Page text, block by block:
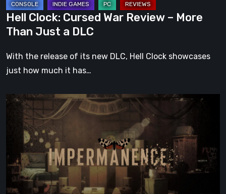
a
DLC
Hell Clock: Cursed War Review – More
Than Just a DLC
With the release of its new DLC, Hell Clock showcases
just how much it has…
Impermanence:
Building
Shrine
in
the
Theatre